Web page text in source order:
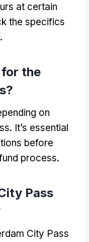
at certain
the specifics
.
for the
?
on
. It’s essential
before
process.
Pass
City Pass